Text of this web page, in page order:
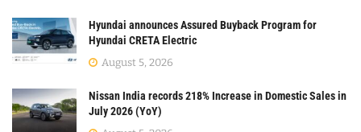
Hyundai announces Assured Buyback Program for
Hyundai CRETA Electric
August 5, 2026
Nissan India records 218% Increase in Domestic Sales in
July 2026 (YoY)